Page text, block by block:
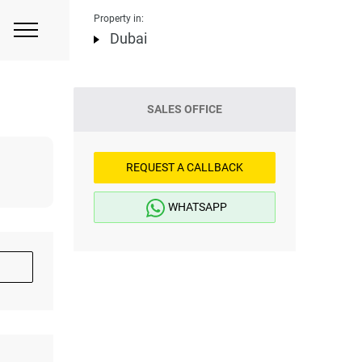
Property in:
Dubai
SALES OFFICE
REQUEST A CALLBACK
WHATSAPP